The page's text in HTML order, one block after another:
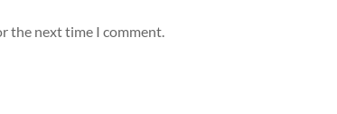
the next time I comment.